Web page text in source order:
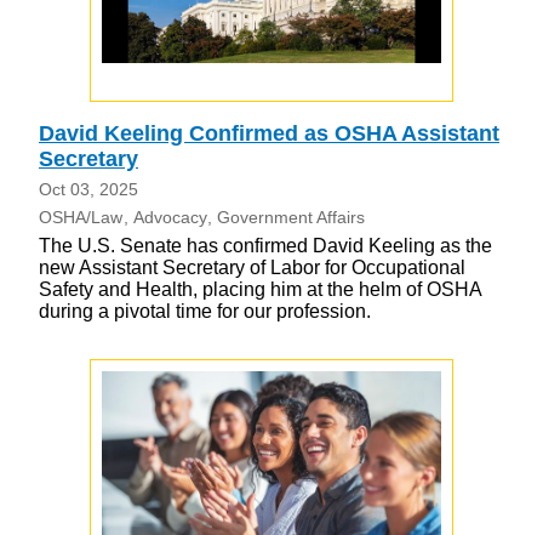
David Keeling Confirmed as OSHA Assistant
Secretary
Oct 03, 2025
OSHA/Law Advocacy Government Affairs
The U.S. Senate has confirmed David Keeling as the
new Assistant Secretary of Labor for Occupational
Safety and Health, placing him at the helm of OSHA
during a pivotal time for our profession.